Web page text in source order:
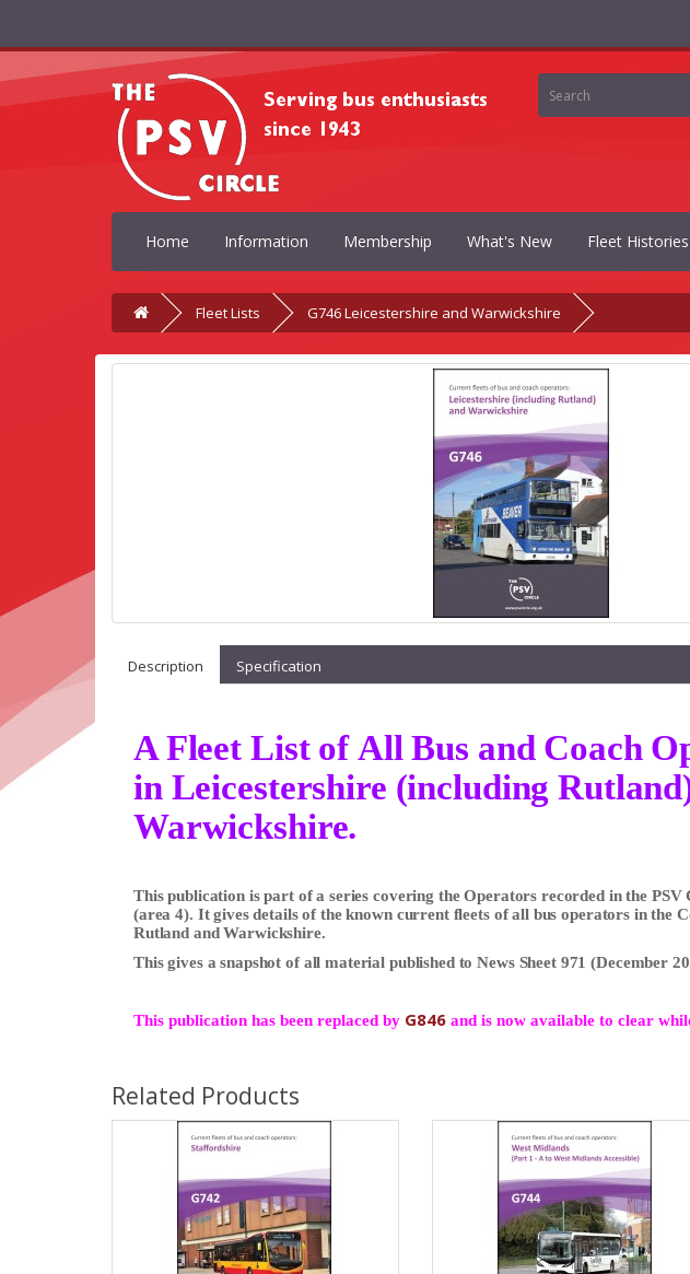
Home Information Membership What's New Fleet Histories
Fleet Lists G746 Leicestershire and Warwickshire
Description Specification
A Fleet List of All Bus and Coach
in Leicestershire (including
Warwickshire.
This publication is part of a series covering the Operators recorded in the PSV
(area 4). It gives details of the known current fleets of all bus operators in the
Rutland and Warwickshire.
This gives a snapshot of all material published to News Sheet 971 (December
This publication has been replaced by G846 and is now available to clear
Related Products